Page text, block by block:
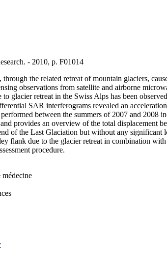
- 2010, p. F01014
the related retreat of mountain glaciers,
observations from satellite and airborne
to glacier retreat in the Swiss Alps has been
SAR interferograms revealed an
between the summers of 2007 and 2008
provides an overview of the total displacement
of the Last Glaciation but without any
flank due to the glacier retreat in combination
procedure.
médecine